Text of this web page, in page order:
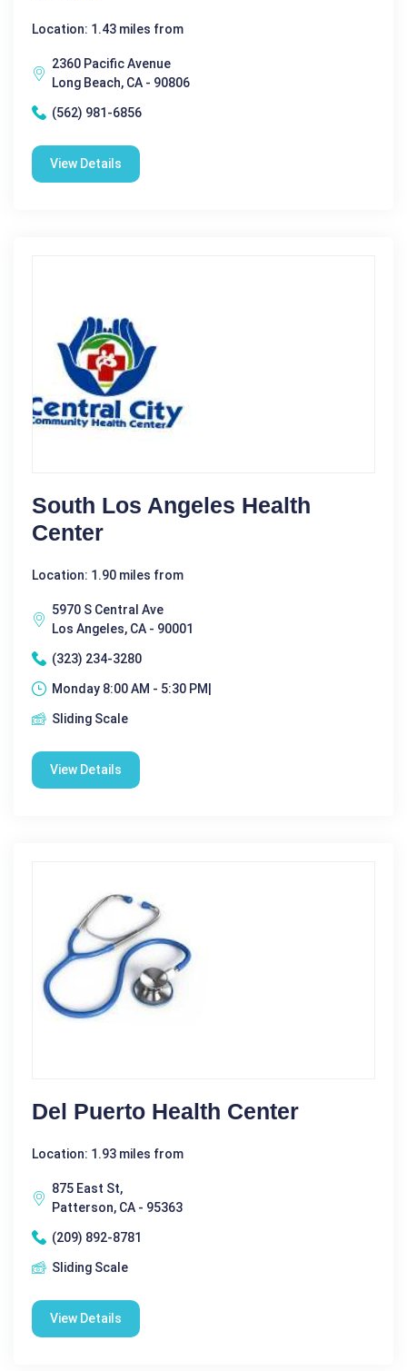
Location: 1.43 miles from
2360 Pacific Avenue
Long Beach, CA - 90806
(562) 981-6856
View Details
South Los Angeles Health
Center
Location: 1.90 miles from
5970 S Central Ave
Los Angeles, CA - 90001
(323) 234-3280
Monday 8:00 AM - 5:30 PM|
Sliding Scale
View Details
Del Puerto Health Center
Location: 1.93 miles from
875 East St,
Patterson, CA - 95363
(209) 892-8781
Sliding Scale
View Details